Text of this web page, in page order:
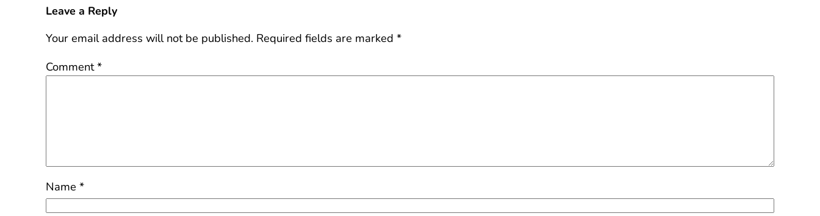
Leave a Reply
Your email address will not be published. Required fields are marked*
Comment*
Name*